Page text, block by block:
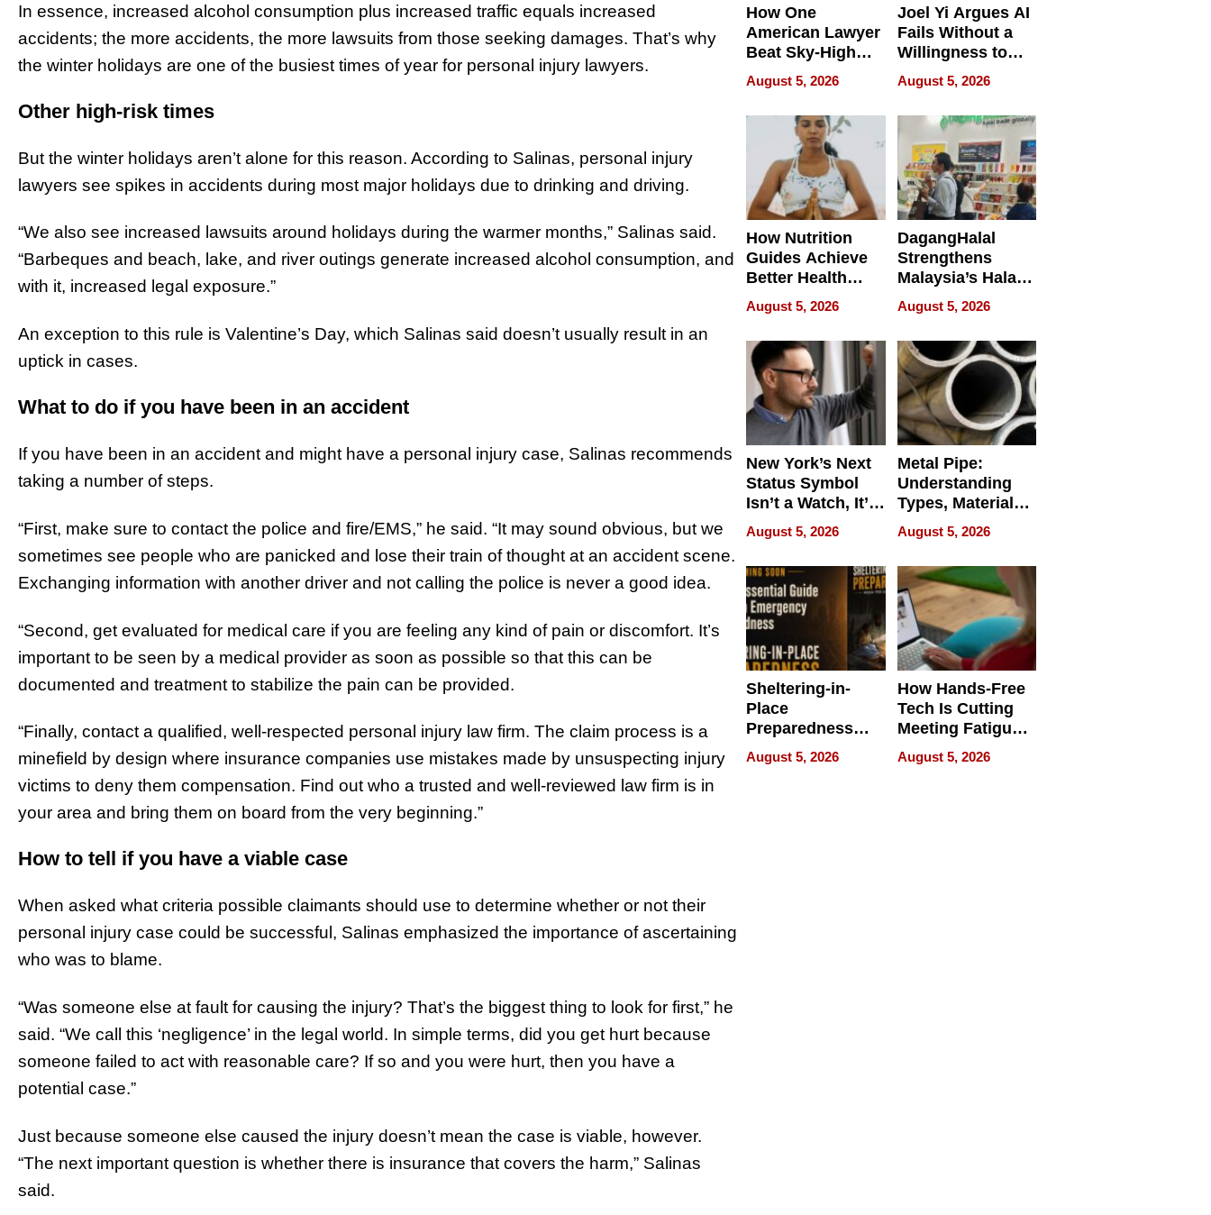
In essence, increased alcohol consumption plus increased traffic equals increased
accidents; the more accidents, the more lawsuits from those seeking damages. That’s why
the winter holidays are one of the busiest times of year for personal injury lawyers.
Other high-risk times
But the winter holidays aren’t alone for this reason. According to Salinas, personal injury
lawyers see spikes in accidents during most major holidays due to drinking and driving.
“We also see increased lawsuits around holidays during the warmer months,” Salinas said.
“Barbeques and beach, lake, and river outings generate increased alcohol consumption, and
with it, increased legal exposure.”
An exception to this rule is Valentine’s Day, which Salinas said doesn’t usually result in an
uptick in cases.
What to do if you have been in an accident
If you have been in an accident and might have a personal injury case, Salinas recommends
taking a number of steps.
“First, make sure to contact the police and fire/EMS,” he said. “It may sound obvious, but we
sometimes see people who are panicked and lose their train of thought at an accident scene.
Exchanging information with another driver and not calling the police is never a good idea.
“Second, get evaluated for medical care if you are feeling any kind of pain or discomfort. It’s
important to be seen by a medical provider as soon as possible so that this can be
documented and treatment to stabilize the pain can be provided.
“Finally, contact a qualified, well-respected personal injury law firm. The claim process is a
minefield by design where insurance companies use mistakes made by unsuspecting injury
victims to deny them compensation. Find out who a trusted and well-reviewed law firm is in
your area and bring them on board from the very beginning.”
How to tell if you have a viable case
When asked what criteria possible claimants should use to determine whether or not their
personal injury case could be successful, Salinas emphasized the importance of ascertaining
who was to blame.
“Was someone else at fault for causing the injury? That’s the biggest thing to look for first,” he
said. “We call this ‘negligence’ in the legal world. In simple terms, did you get hurt because
someone failed to act with reasonable care? If so and you were hurt, then you have a
potential case.”
Just because someone else caused the injury doesn’t mean the case is viable, however.
“The next important question is whether there is insurance that covers the harm,” Salinas
said.
How One
American Lawyer
Beat Sky-High
U.S. Dental Costs
Without
Sacrificing
Quality
August 5, 2026
Joel Yi Argues AI
Fails Without a
Willingness to
Rethink the Work
August 5, 2026
How Nutrition
Guides Achieve
Better Health
Outcomes
August 5, 2026
DagangHalal
Strengthens
Malaysia’s Halal
Trade Presence at
MEGA HALAL
Bangkok 2026
August 5, 2026
New York’s Next
Status Symbol
Isn’t a Watch, It’s
on Your Face
August 5, 2026
Metal Pipe:
Understanding
Types, Materials,
and Industrial
Applications
August 5, 2026
Sheltering-in-
Place
Preparedness
Talks About
When
August 5, 2026
How Hands-Free
Tech Is Cutting
Meeting Fatigue
for Hybrid
Workers
August 5, 2026